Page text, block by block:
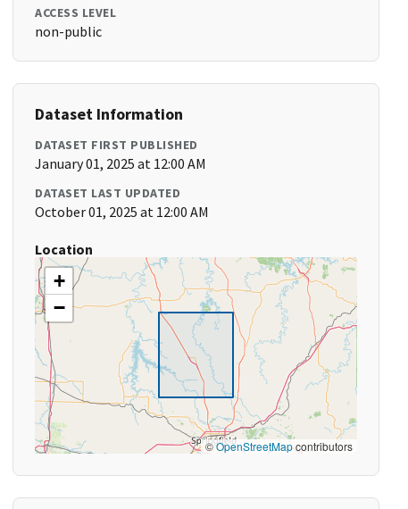
ACCESS LEVEL
non-public
Dataset Information
DATASET FIRST PUBLISHED
January 01, 2025 at 12:00 AM
DATASET LAST UPDATED
October 01, 2025 at 12:00 AM
Location
+
−
©OpenStreetMapcontributors